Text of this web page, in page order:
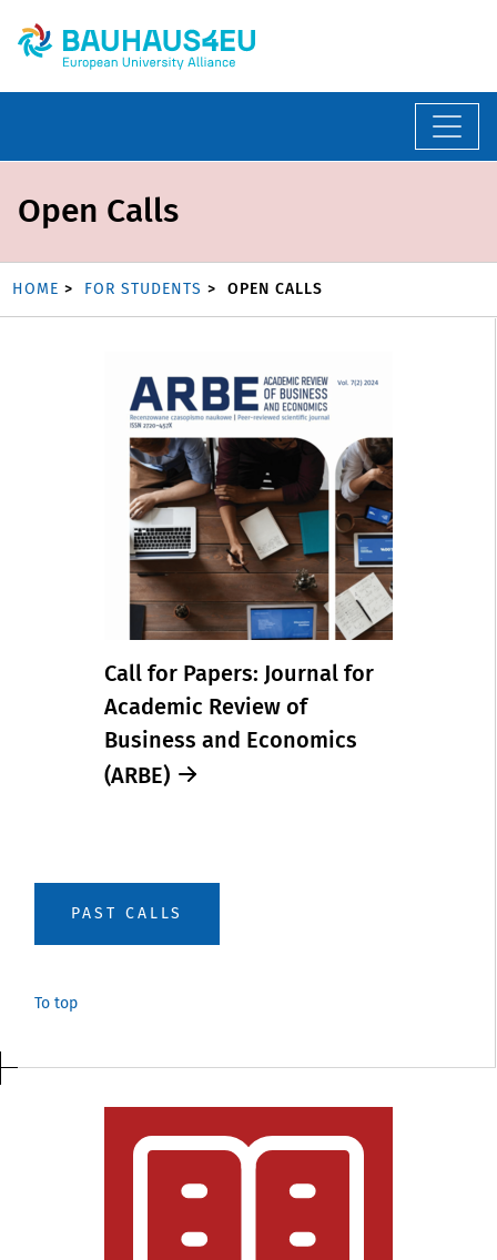
Open Calls
HOME FOR STUDENTS OPEN CALLS
Call for Papers: Journal for
Academic Review of
Business and Economics
(ARBE)
PAST CALLS
To top